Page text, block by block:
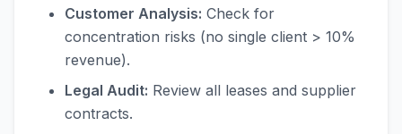
Customer Analysis: Check for
concentration risks (no single client > 10%
revenue).
Legal Audit: Review all leases and supplier
contracts.